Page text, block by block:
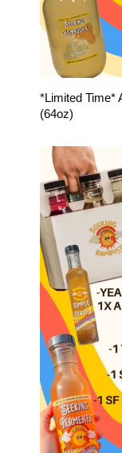
*Limited Time*
(64oz)